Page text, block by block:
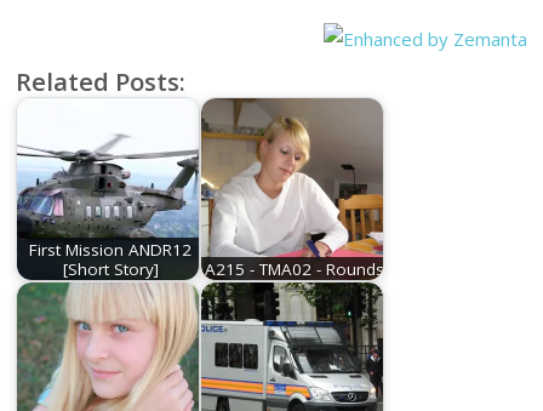
Related Posts:
First Mission ANDR12
[Short Story]
A215 - TMA02 - Rounds